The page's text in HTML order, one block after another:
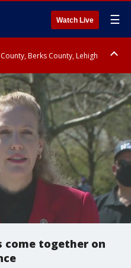
Watch Live ☰
Berks County, Lehigh
County, Western Chester County,
County, Philadelphia County,
County, Lower Bucks County,
County, Hunterdon County,
Northwestern Burlington County,
County
come together on